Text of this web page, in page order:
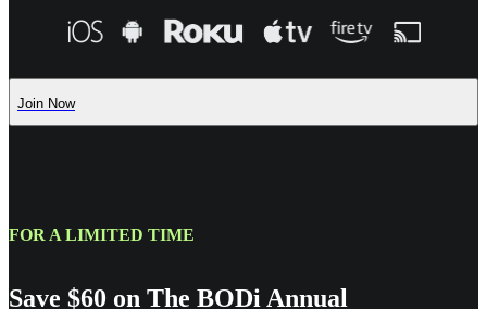
Join Now
FOR A LIMITED TIME
Save $60 on The BODi Annual